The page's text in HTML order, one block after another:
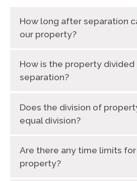
How long after separation
our property?
How is the property
separation?
Does the division of
equal division?
Are there any time limits
property?